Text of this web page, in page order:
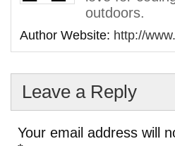
outdoors.
Author Website: http://
Leave a Reply
Your email address will